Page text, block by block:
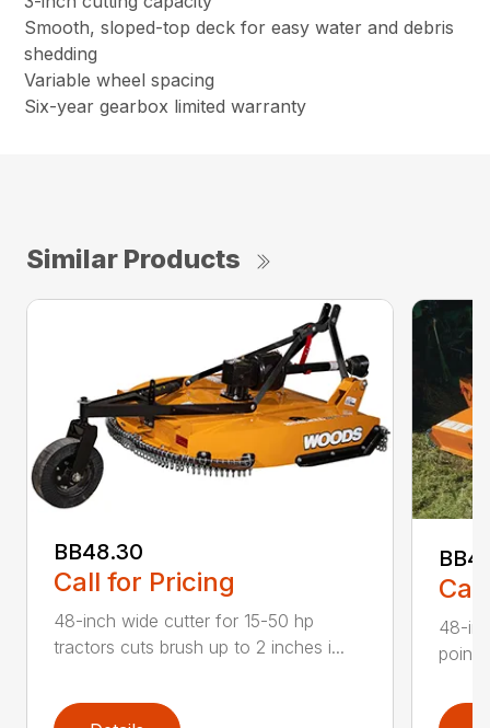
Smooth, sloped-top deck for easy water and debris
shedding
Variable wheel spacing
Six-year gearbox limited warranty
Similar Products
BB48.30
Call for Pricing
48-inch wide cutter for 15-50 hp
tractors cuts brush up to 2 inches i...
48-
point